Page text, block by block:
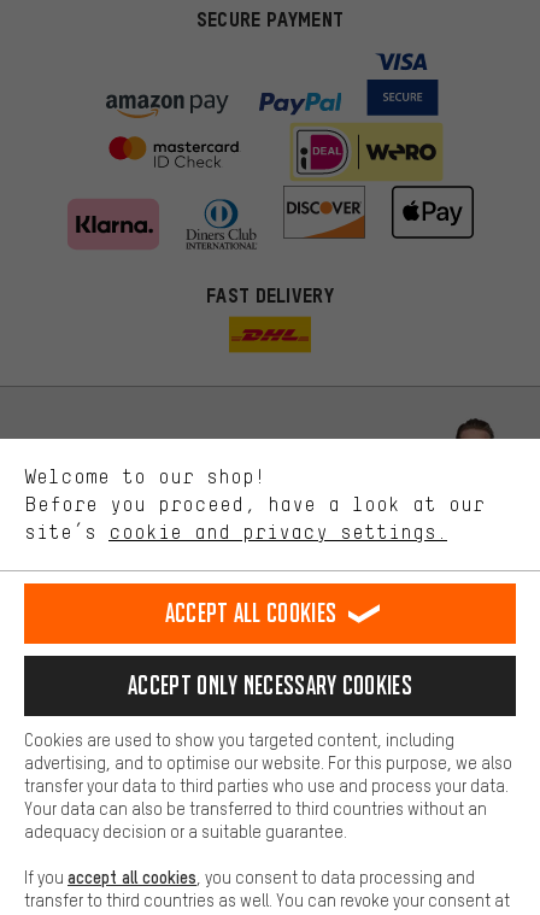
SECURE PAYMENT
FAST DELIVERY
Scheduled Callback
Contact form
english
EN Deutsch
DE español
ES français
FR
REVOKE THE CONTRACT Aachen Community Affiliate Programme
Imprint Data privacy General Terms and Conditions
Battery return Cookie settings Change contrast
Welcome to our shop!
Before you proceed, have a look at our
site’s cookie and privacy settings.
More targeted offers
You'll receive more relevant offers from us instead of random ads.
Marketing cookies help us to identify your interests with our
Performance cookies let you help us improve our website and
offerings based on your shopping habits.
Higher Comfort
Making your shopping experience more comfortable. Thanks to
platforms. This way, we can provide further helpful content and
information for you. You can also use additional services that will
function, for example, so that questions can be answered quickly
Basic
Basic cookies allow you access to our website.
Accept all cookies
Accept only necessary cookies
Cookies are used to show you targeted content, including
advertising, and to optimise our website. For this purpose, we also
transfer your data to third parties who use and process your data.
Your data can also be transferred to third countries without an
adequacy decision or a suitable guarantee.
If you accept all cookies , you consent to data processing and
transfer to third countries as well. You can revoke your consent at